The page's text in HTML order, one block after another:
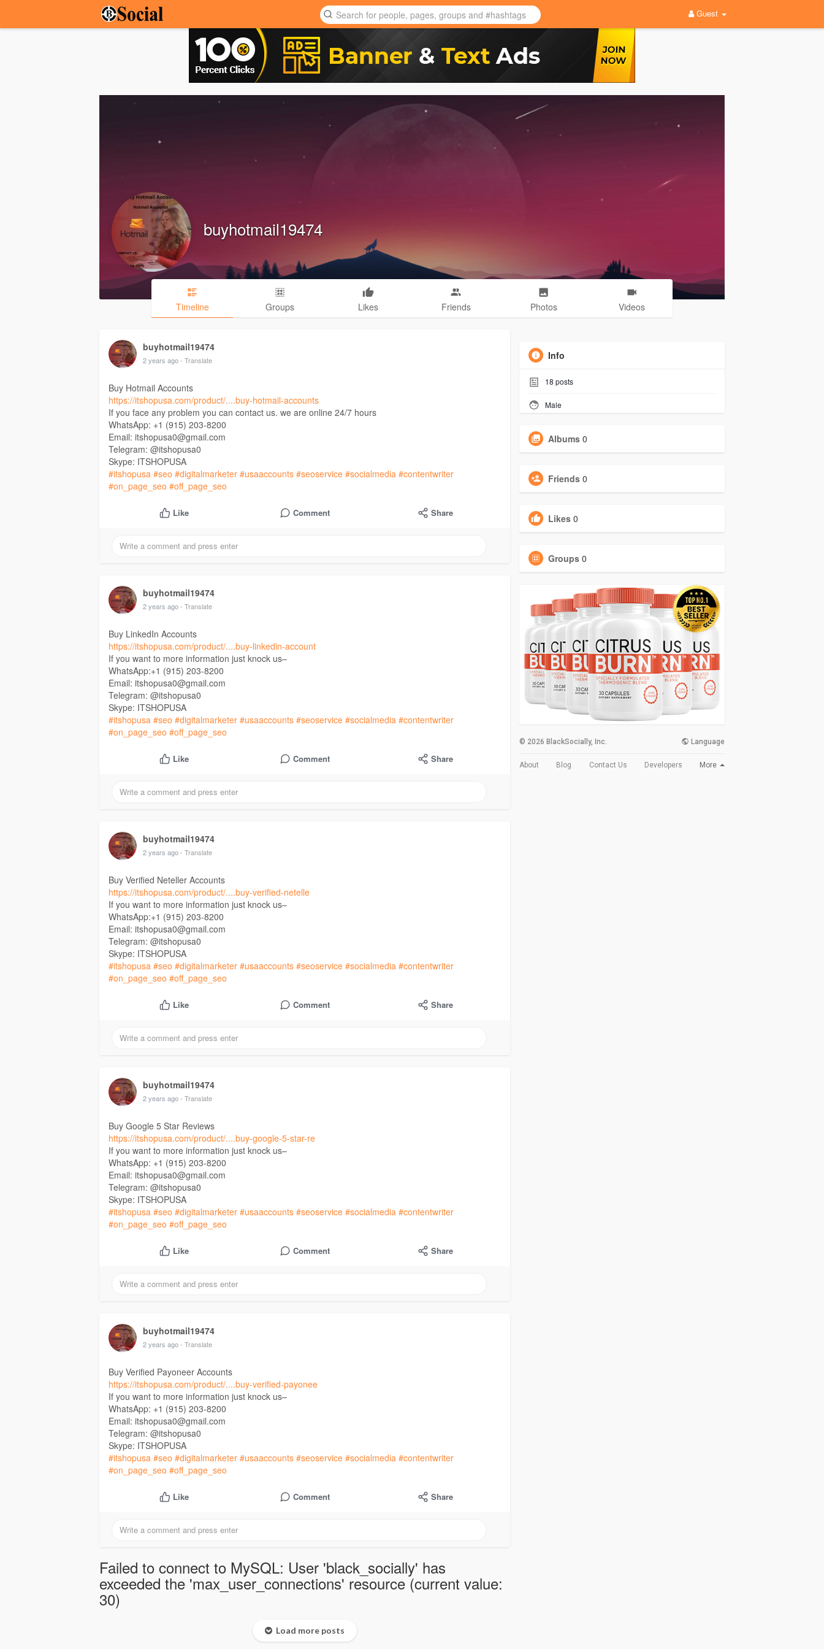
Guest
buyhotmail19474
Timeline Groups Likes Friends Photos Videos
buyhotmail19474
2 years ago- Translate
Buy Hotmail Accounts
https://itshopusa.com/product/....buy-hotmail-accounts
If you face any problem you can contact us. we are online 24/7 hours
WhatsApp: +1 (915) 203-8200
Email: itshopusa0@gmail.com
Telegram: @itshopusa0
Skype: ITSHOPUSA
#itshopusa #seo #digitalmarketer #usaaccounts #seoservice #socialmedia #contentwriter
#on_page_seo #off_page_seo
Like Comment Share
buyhotmail19474
2 years ago- Translate
Buy LinkedIn Accounts
https://itshopusa.com/product/....buy-linkedin-account
If you want to more information just knock us–
WhatsApp:+1 (915) 203-8200
Email: itshopusa0@gmail.com
Telegram: @itshopusa0
Skype: ITSHOPUSA
#itshopusa #seo #digitalmarketer #usaaccounts #seoservice #socialmedia #contentwriter
#on_page_seo #off_page_seo
Like Comment Share
buyhotmail19474
2 years ago- Translate
Buy Verified Neteller Accounts
https://itshopusa.com/product/....buy-verified-netelle
If you want to more information just knock us–
WhatsApp:+1 (915) 203-8200
Email: itshopusa0@gmail.com
Telegram: @itshopusa0
Skype: ITSHOPUSA
#itshopusa #seo #digitalmarketer #usaaccounts #seoservice #socialmedia #contentwriter
#on_page_seo #off_page_seo
Like Comment Share
buyhotmail19474
2 years ago- Translate
Buy Google 5 Star Reviews
https://itshopusa.com/product/....buy-google-5-star-re
If you want to more information just knock us–
WhatsApp: +1 (915) 203-8200
Email: itshopusa0@gmail.com
Telegram: @itshopusa0
Skype: ITSHOPUSA
#itshopusa #seo #digitalmarketer #usaaccounts #seoservice #socialmedia #contentwriter
#on_page_seo #off_page_seo
Like Comment Share
buyhotmail19474
2 years ago- Translate
Buy Verified Payoneer Accounts
https://itshopusa.com/product/....buy-verified-payonee
If you want to more information just knock us–
WhatsApp: +1 (915) 203-8200
Email: itshopusa0@gmail.com
Telegram: @itshopusa0
Skype: ITSHOPUSA
#itshopusa #seo #digitalmarketer #usaaccounts #seoservice #socialmedia #contentwriter
#on_page_seo #off_page_seo
Like Comment Share
Failed to connect to MySQL: User 'black_socially' has
exceeded the 'max_user_connections' resource (current value:
30)
Load more posts
Info
18 posts
Male
Albums 0
Friends 0
Likes 0
Groups 0
© 2026 BlackSocially, Inc. Language
About Blog Contact Us Developers More